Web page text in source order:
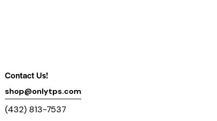
Contact Us!
shop@onlytps.com
(432) 813-7537